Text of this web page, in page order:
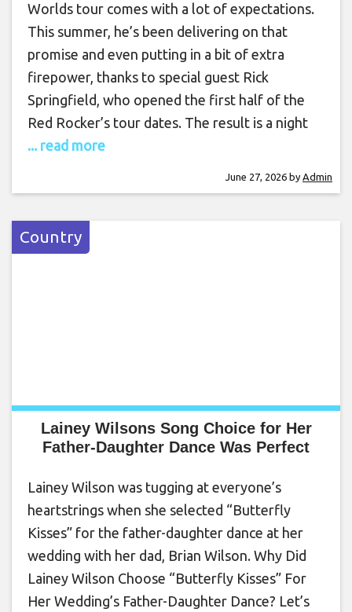
Worlds tour comes with a lot of expectations.
This summer, he’s been delivering on that
promise and even putting in a bit of extra
firepower, thanks to special guest Rick
Springfield, who opened the first half of the
Red Rocker’s tour dates. The result is a night
... read more
June 27, 2026 by Admin
Country
Lainey Wilsons Song Choice for Her
Father-Daughter Dance Was Perfect
Lainey Wilson was tugging at everyone’s
heartstrings when she selected “Butterfly
Kisses” for the father-daughter dance at her
wedding with her dad, Brian Wilson. Why Did
Lainey Wilson Choose “Butterfly Kisses” For
Her Wedding’s Father-Daughter Dance? Let’s